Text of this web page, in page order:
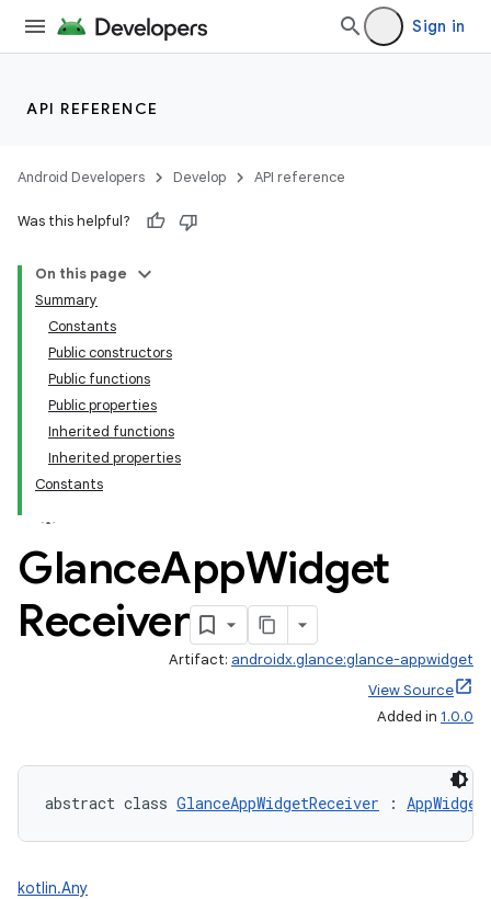
Sign in
API REFERENCE
Android Developers Develop API reference
Was this helpful?
On this page
Summary
Constants
Public constructors
Public functions
Public properties
Inherited functions
Inherited properties
Constants
GlanceAppWidget
Receiver
Artifact: androidx.glance:glance-appwidget
View Source
Added in 1.0.0
abstract class GlanceAppWidgetReceiver :
kotlin.Any